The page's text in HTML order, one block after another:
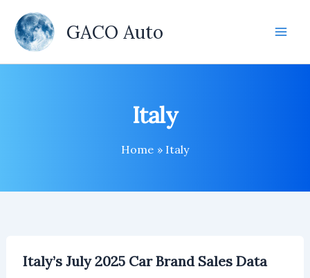
content
GACO Auto
Italy
Home Italy
Italy’s July 2025 Car Brand Sales Data